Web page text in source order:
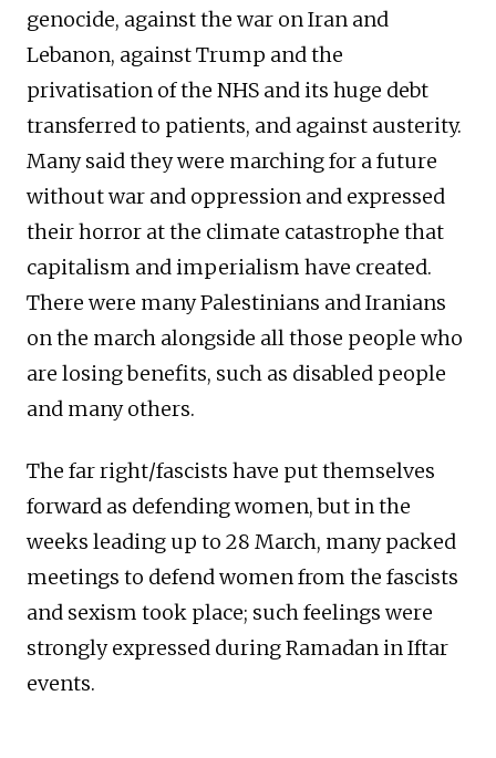
genocide, against the war on Iran and
Lebanon, against Trump and the
privatisation of the NHS and its huge debt
transferred to patients, and against austerity.
Many said they were marching for a future
without war and oppression and expressed
their horror at the climate catastrophe that
capitalism and imperialism have created.
There were many Palestinians and Iranians
on the march alongside all those people who
are losing benefits, such as disabled people
and many others.
The far right/fascists have put themselves
forward as defending women, but in the
weeks leading up to 28 March, many packed
meetings to defend women from the fascists
and sexism took place; such feelings were
strongly expressed during Ramadan in Iftar
events.